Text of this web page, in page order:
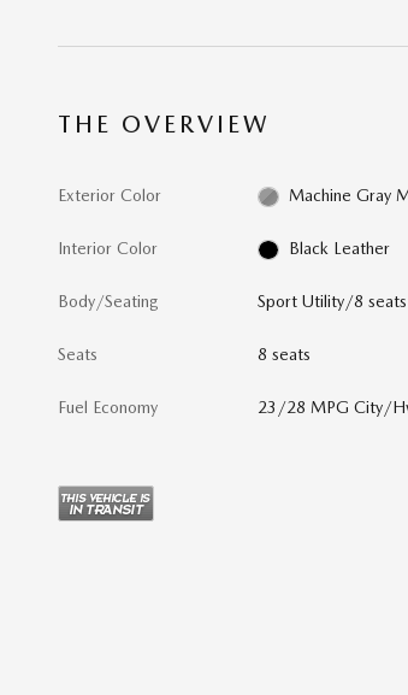
THE OVERVIEW
Exterior Color Machine Gray
Interior Color Black Leather
Body/Seating Sport Utility/8 seats
Seats 8 seats
Fuel Economy 23/28 MPG City/